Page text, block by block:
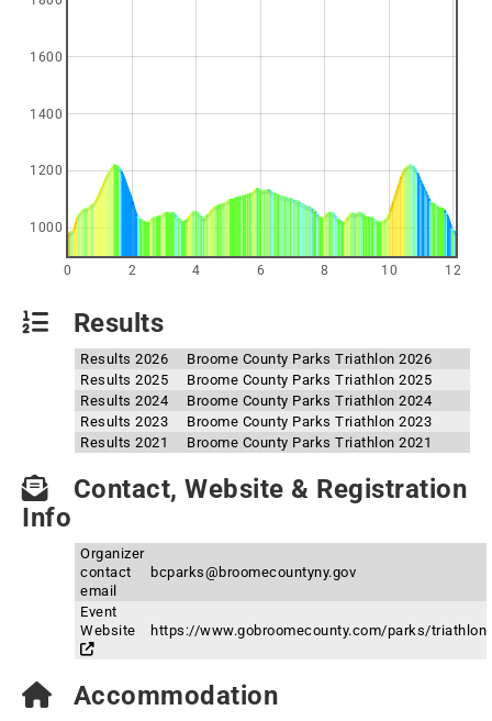
0 2 4 6 8 10 12
1000
1200
1400
1600
Results
Results 2026
Broome County Parks Triathlon 2026
Results 2025
Broome County Parks Triathlon 2025
Results 2024
Broome County Parks Triathlon 2024
Results 2023
Broome County Parks Triathlon 2023
Results 2021
Broome County Parks Triathlon 2021
Contact, Website & Registration
Info
Organizer
contact
email
bcparks@broomecountyny.gov
Event
Website
https://www.gobroomecounty.com/parks/triathlon
Accommodation